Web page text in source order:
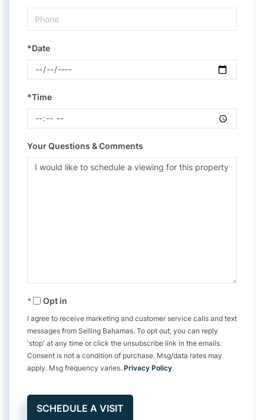
*Date
*Time
Your Questions & Comments
Opt in
I agree to receive marketing and customer service calls and text
messages from Selling Bahamas. To opt out, you can reply
'stop' at any time or click the unsubscribe link in the emails.
Consent is not a condition of purchase. Msg/data rates may
apply. Msg frequency varies. Privacy Policy.